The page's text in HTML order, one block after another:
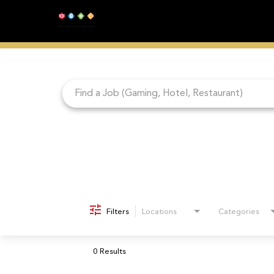
Job Search Page
Filters Locations Categories
0 Results